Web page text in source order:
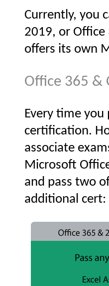
Currently, you
2019, or Office
offers its own
Office 365 &
Every time you
certification.
associate
Microsoft
and pass two
additional cert: